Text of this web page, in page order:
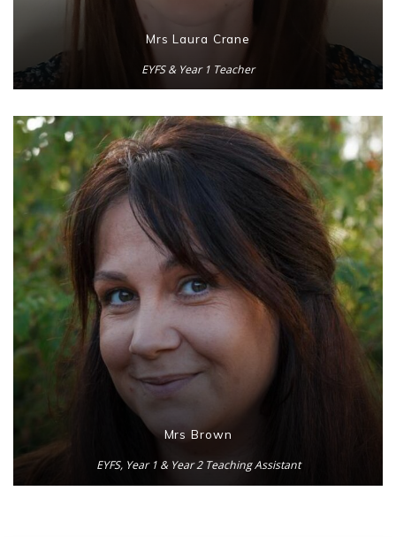
Mrs Laura Crane
EYFS & Year 1 Teacher
Mrs Brown
EYFS, Year 1 & Year 2 Teaching Assistant